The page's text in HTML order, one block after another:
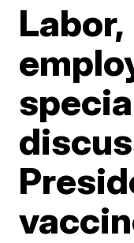
Labor,